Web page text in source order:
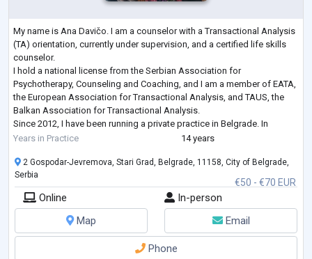
My name is Ana Davičo. I am a counselor with a Transactional Analysis
(TA) orientation, currently under supervision, and a certified life skills
counselor.
I hold a national license from the Serbian Association for
Psychotherapy, Counseling and Coaching, and I am a member of EATA,
the European Association for Transactional Analysis, and TAUS, the
Balkan Association for Transactional Analysis.
Since 2012, I have been running a private practice in Belgrade. In
addition to working with individuals—adolescents (18+) and adults—on
Years in Practice 14 years
€50 - €70 EUR
2 Gospodar-Jevremova, Stari Grad, Belgrade, 11158, City of Belgrade,
Serbia
Online
In-person
Map
Email
Phone